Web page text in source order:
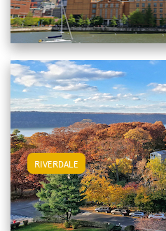
RIVERDALE View Riverdale